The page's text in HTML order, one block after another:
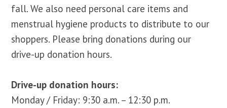
fall. We also need personal care items and
menstrual hygiene products to distribute to our
shoppers. Please bring donations during our
drive-up donation hours.
Drive-up donation hours:
Monday / Friday: 9:30 a.m. – 12:30 p.m.